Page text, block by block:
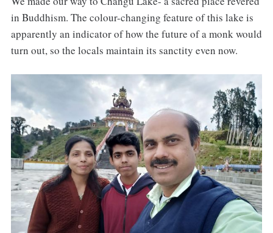
in Buddhism. The colour-changing feature of this lake is
apparently an indicator of how the future of a monk would
turn out, so the locals maintain its sanctity even now.